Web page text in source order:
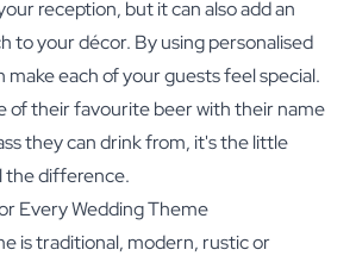
reception, but it can also add an
to your décor. By using personalised
make each of your guests feel special.
of their favourite beer with their name
they can drink from, it's the little
the difference.
Every Wedding Theme
is traditional, modern, rustic or